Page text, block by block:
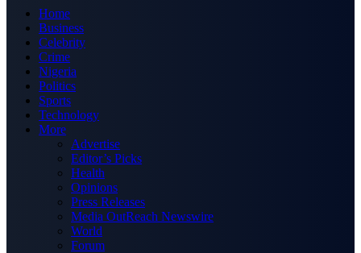
Home
Business
Celebrity
Crime
Nigeria
Politics
Sports
Technology
More
Advertise
Editor’s Picks
Health
Opinions
Press Releases
Media OutReach Newswire
World
Forum